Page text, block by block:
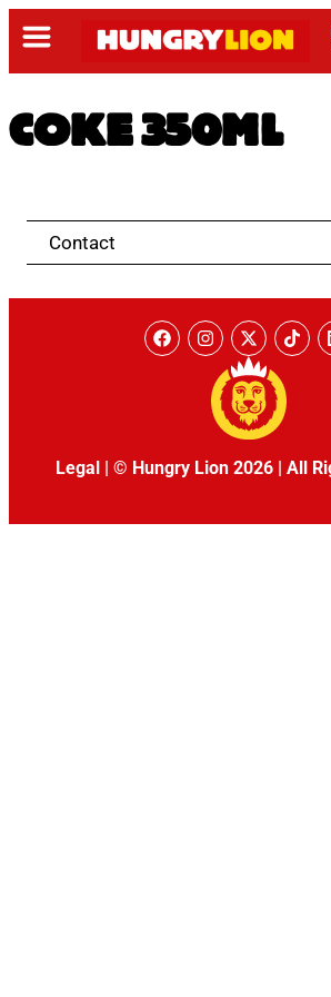
COKE 350ML
Contact
Legal | © Hungry Lion 2026 | All